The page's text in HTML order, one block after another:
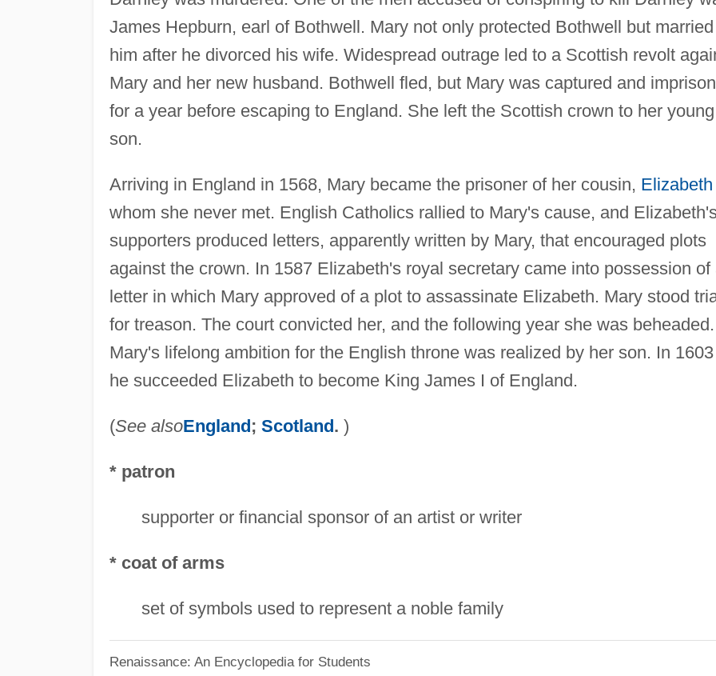
James Hepburn, earl of Bothwell. Mary not only protected Bothwell but married
him after he divorced his wife. Widespread outrage led to a Scottish revolt
Mary and her new husband. Bothwell fled, but Mary was captured and
for a year before escaping to England. She left the Scottish crown to her young
son.
Arriving in England in 1568, Mary became the prisoner of her cousin, Elizabeth
whom she never met. English Catholics rallied to Mary's cause, and
supporters produced letters, apparently written by Mary, that encouraged plots
against the crown. In 1587 Elizabeth's royal secretary came into possession of
letter in which Mary approved of a plot to assassinate Elizabeth. Mary stood
for treason. The court convicted her, and the following year she was beheaded.
Mary's lifelong ambition for the English throne was realized by her son. In 1603
he succeeded Elizabeth to become King James I of England.
(See alsoEngland; Scotland. )
* patron
supporter or financial sponsor of an artist or writer
* coat of arms
set of symbols used to represent a noble family
Renaissance: An Encyclopedia for Students